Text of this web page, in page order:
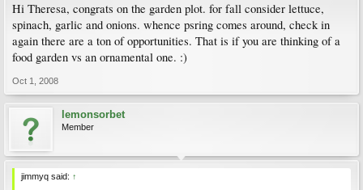
Hi Theresa, congrats on the garden plot. for fall consider lettuce,
spinach, garlic and onions. whence psring comes around, check in
again there are a ton of opportunities. That is if you are thinking of a
food garden vs an ornamental one. :)
Oct 1, 2008
lemonsorbet
Member
jimmyq said: ↑